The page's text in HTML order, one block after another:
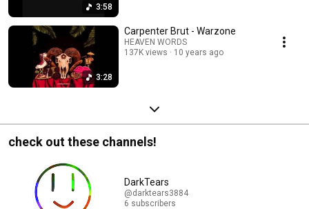
3:58
3:28
Carpenter Brut - Warzone
HEAVEN WORDS
137K views
10 years ago
check out these channels!
DarkTears
@darktears3884
6 subscribers